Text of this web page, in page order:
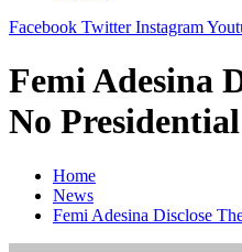
Facebook Twitter Instagram
Femi Adesina
No
Home
News
Femi Adesina Disclose